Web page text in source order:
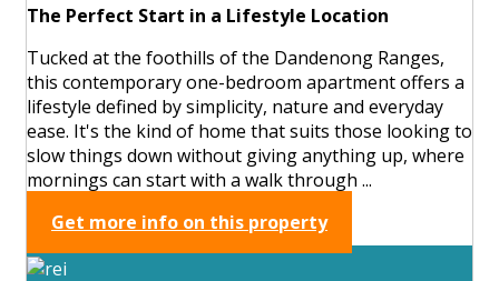
The Perfect Start in a Lifestyle Location
Tucked at the foothills of the Dandenong Ranges,
this contemporary one-bedroom apartment offers a
lifestyle defined by simplicity, nature and everyday
ease. It's the kind of home that suits those looking to
slow things down without giving anything up, where
mornings can start with a walk through ...
Get more info on this property